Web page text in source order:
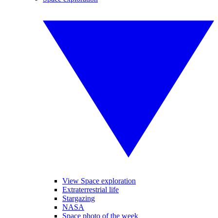
View Space exploration
Extraterrestrial life
Stargazing
NASA
Space photo of the week